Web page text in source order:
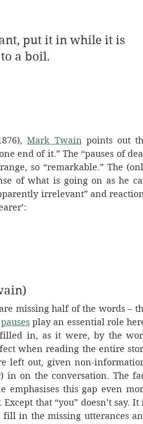
put it in while it is
a boil.
Mark Twain points out
end of it.” The “pauses of
of what is going on as he
irrelevant” and
pauses play an essential role
filled in, as it were, by the
when reading the entire
left out, given non-
in on the conversation. The
emphasises this gap even
that “you” doesn’t say. It
in the missing utterances